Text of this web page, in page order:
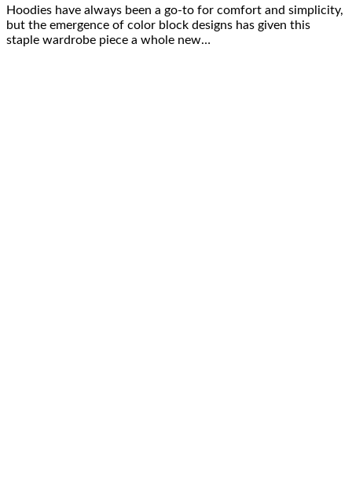
Hoodies have always been a go-to for comfort and simplicity,
but the emergence of color block designs has given this
staple wardrobe piece a whole new…